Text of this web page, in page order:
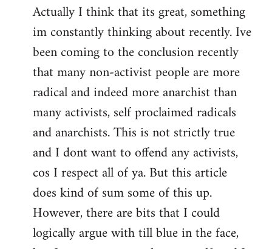
by
libcom.org
Actually I think that its great, something
im constantly thinking about recently. Ive
been coming to the conclusion recently
that many non-activist people are more
radical and indeed more anarchist than
many activists, self proclaimed radicals
and anarchists. This is not strictly true
and I dont want to offend any activists,
cos I respect all of ya. But this article
does kind of sum some of this up.
However, there are bits that I could
logically argue with till blue in the face,